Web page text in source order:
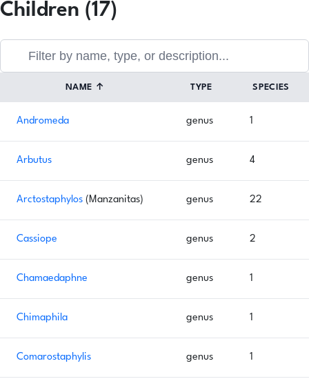
Children (17)
NAME ↑ TYPE SPECIES
Andromeda genus 1
Arbutus genus 4
Arctostaphylos (Manzanitas) genus 22
Cassiope genus 2
Chamaedaphne genus 1
Chimaphila genus 1
Comarostaphylis genus 1